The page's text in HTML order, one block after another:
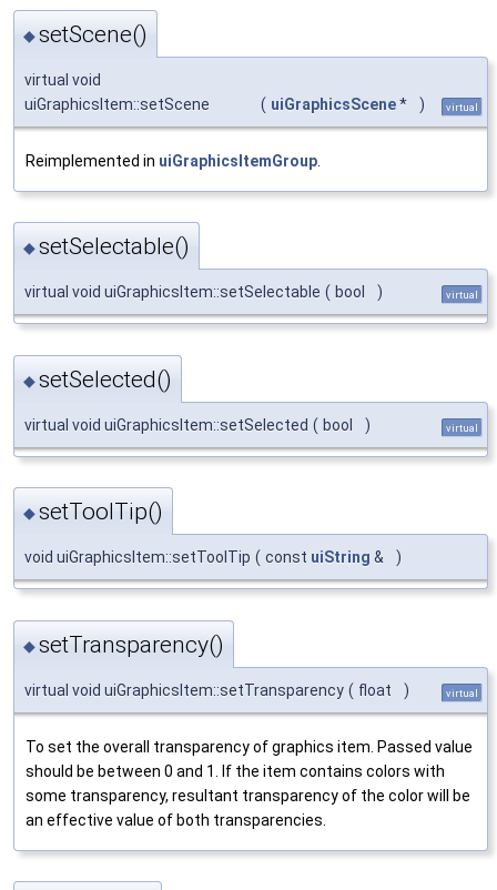
◆setScene()
virtual void
uiGraphicsItem::setScene
( uiGraphicsScene* ) virtual
Reimplemented in uiGraphicsItemGroup
◆setSelectable()
virtual void uiGraphicsItem::setSelectable ( bool ) virtual
◆setSelected()
virtual void uiGraphicsItem::setSelected ( bool ) virtual
◆setToolTip()
void uiGraphicsItem::setToolTip ( const uiString & )
◆setTransparency()
virtual void uiGraphicsItem::setTransparency ( float ) virtual
To set the overall transparency of graphics item. Passed value
should be between 0 and 1. If the item contains colors with
some transparency, resultant transparency of the color will be
an effective value of both transparencies.